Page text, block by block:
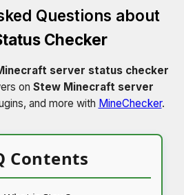
Questions about
Checker
server status checker
on Stew Minecraft server
and more with MineChecker.
Contents